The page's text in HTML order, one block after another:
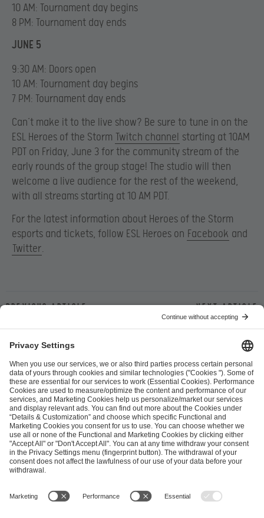
10 AM: Tournament day begins
8 PM: Tournament day ends
JUNE 5
9:30 AM: Doors open
10 AM: Tournament day begins
7 PM: Tournament day ends
Can’t make it to the live show? Be sure to tune in on the
ESL Heroes of the Storm Twitch channel starting at 10AM
PDT on Friday, June 3 for the community stream of the
early rounds of the group stage! The studio will then
welcome a live audience for the rest of the weekend,
with all streams starting at 10 AM PDT.
For the latest information about Heroes of the Storm
esports and tickets, follow ESL Heroes on Facebook and
Twitter.
Previous article Next article
ESL FACEIT Group GER GmbH
Schanzenstraße 23
51063 Cologne, Germany
info@efg.gg
Career Press Brand Portal Business Contact